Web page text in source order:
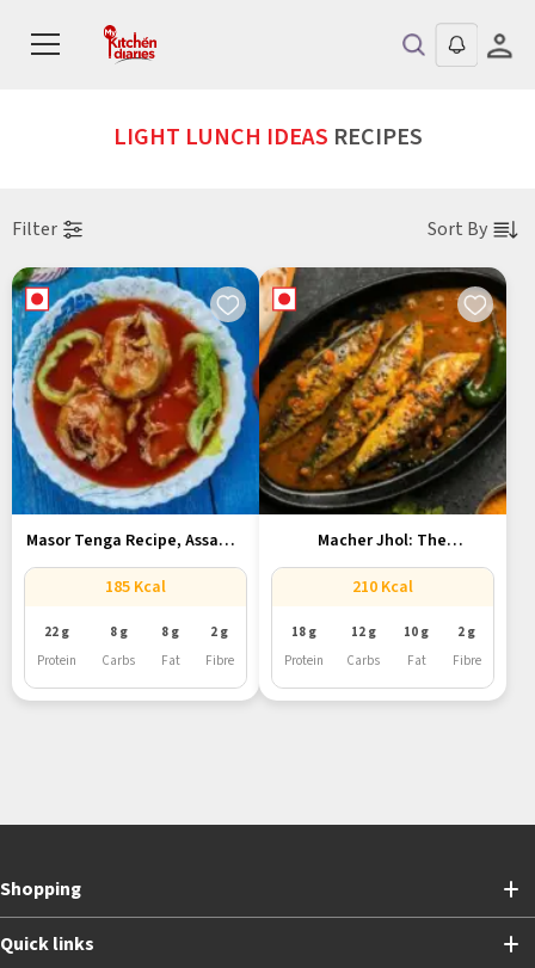
LIGHT LUNCH IDEAS RECIPES
Filter Sort By
Masor Tenga Recipe, Assam’s
Tangy...
185 Kcal
22 g
Protein
8 g
Carbs
8 g
Fat
2 g
Fibre
Macher Jhol: The
Quintessential Bengali...
210 Kcal
18 g
Protein
12 g
Carbs
10 g
Fat
2 g
Fibre
Shopping
Quick links